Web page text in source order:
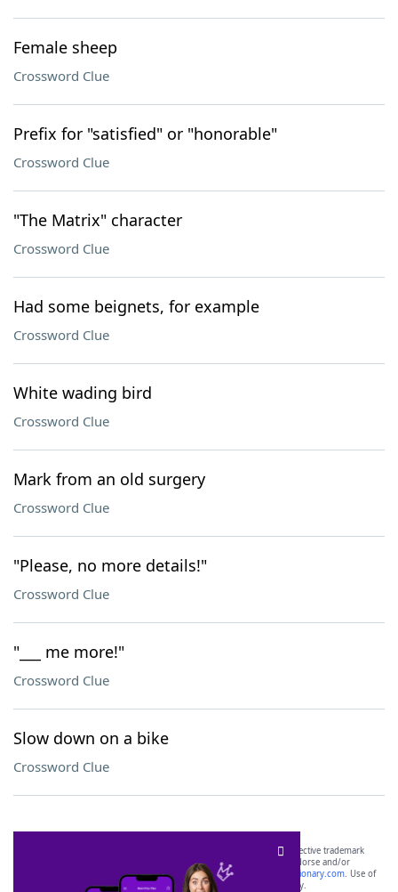
Female sheep
Crossword Clue
Prefix for "satisfied" or "honorable"
Crossword Clue
"The Matrix" character
Crossword Clue
Had some beignets, for example
Crossword Clue
White wading bird
Crossword Clue
Mark from an old surgery
Crossword Clue
"Please, no more details!"
Crossword Clue
"___ me more!"
Crossword Clue
Slow down on a bike
Crossword Clue
SCRABBLE® and WORDS WITH FRIENDS® are the property of their respective trademark
owners. These trademark owners are not affiliated with, and do not endorse and/or
sponsor, LoveToKnow®, its products or its websites, including
yourdictionary.com. Use of
this trademark onyourdictionary.com is for informational purposes only.